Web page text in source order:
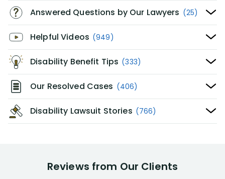
Answered Questions by Our Lawyers (25)
Helpful Videos (949)
Disability Benefit Tips (333)
Our Resolved Cases (406)
Disability Lawsuit Stories (766)
Reviews from Our Clients